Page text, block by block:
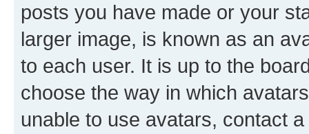
posts you have made or your
larger image, is known as an
to each user. It is up to the
choose the way in which
unable to use avatars, contact